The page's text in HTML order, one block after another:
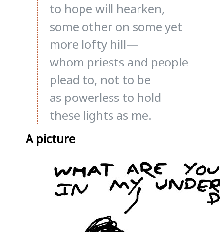
to hope will hearken,
some other on some yet
more lofty hill—
whom priests and people
plead to, not to be
as powerless to hold
these lights as me.
A picture